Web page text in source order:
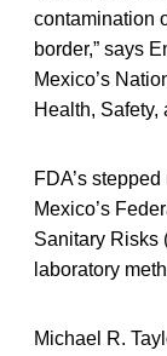
contamination
border,” says
Mexico’s
Health,
FDA’s
Mexico’s
Sanitary Risks
laboratory
Michael R.